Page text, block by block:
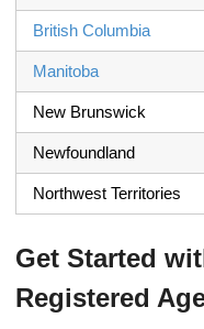
British Columbia
Manitoba
New Brunswick
Newfoundland
Northwest Territories
Get Started
Registered